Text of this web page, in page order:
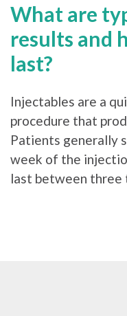
What are
results and
last?
Injectables are a
procedure that
Patients generally
week of the
last between three